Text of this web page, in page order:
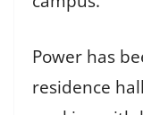
Power has
residence